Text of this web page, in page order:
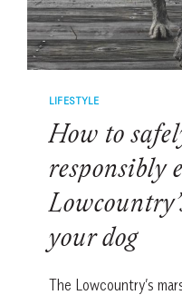
THE
WATER
LIFESTYLE
How to
responsibly
your dog
The Lowcountry’s